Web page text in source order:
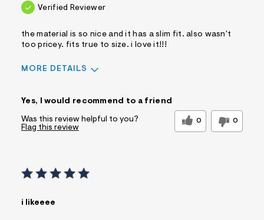
Verified Reviewer
the material is so nice and it has a slim fit. also wasn't
too pricey. fits true to size. i love it!!!
MORE DETAILS
Yes, I would recommend to a friend
Was this review helpful to you? 0 0
Flag this review
i likeeee